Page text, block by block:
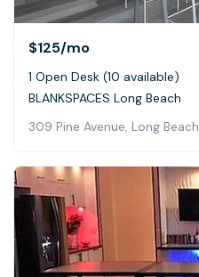
$125/mo
1 Open Desk (10 available)
BLANKSPACES Long Beach
309 Pine Avenue, Long Beach